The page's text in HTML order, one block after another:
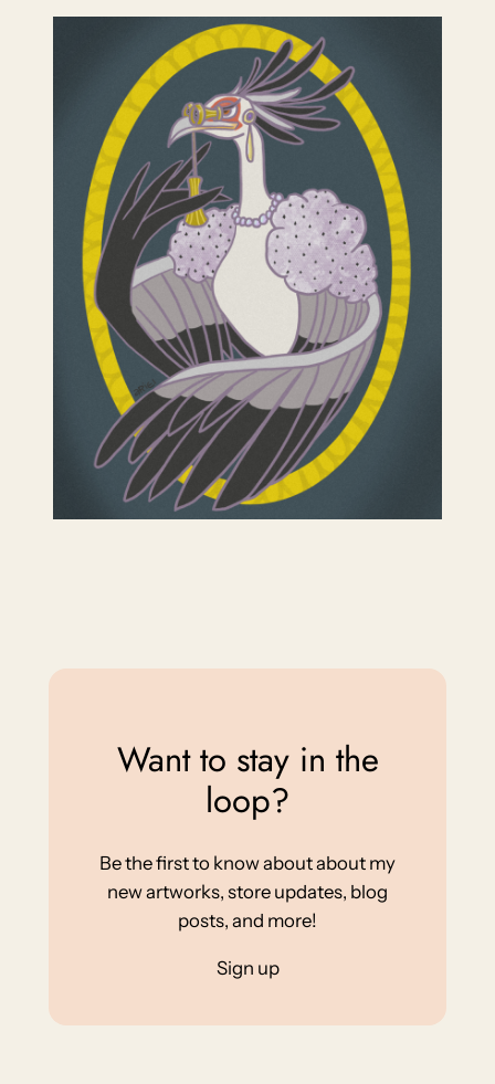
Want to stay in the
loop?
Be the first to know about about my
new artworks, store updates, blog
posts, and more!
Sign up